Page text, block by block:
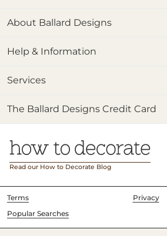
About Ballard Designs
Help & Information
Services
The Ballard Designs Credit Card
Read our How to Decorate Blog
Terms
Privacy
Popular Searches